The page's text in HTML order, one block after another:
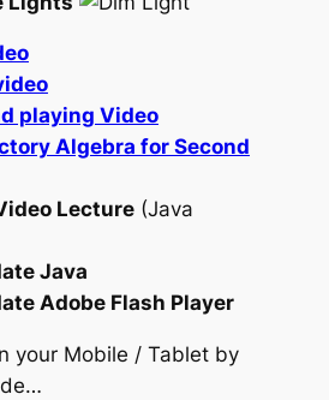
playing Video
Algebra for Second
Lecture(Java
Java
Adobe Flash Player
your Mobile / Tablet by